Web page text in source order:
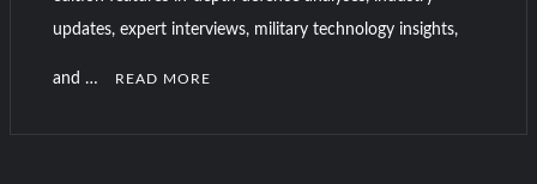
updates, expert interviews, military technology insights,
and … READ MORE